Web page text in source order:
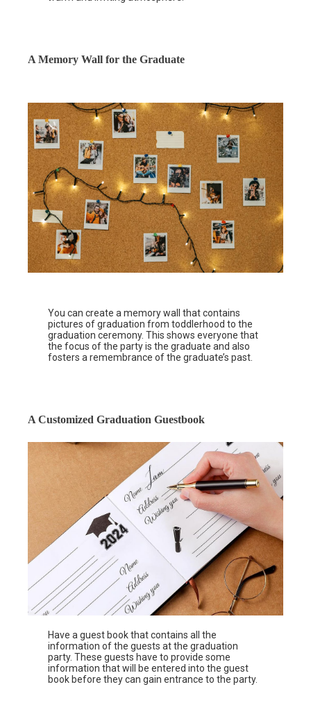
A Memory Wall for the Graduate
You can create a memory wall that contains
pictures of graduation from toddlerhood to the
graduation ceremony. This shows everyone that
the focus of the party is the graduate and also
fosters a remembrance of the graduate’s past.
A Customized Graduation Guestbook
Have a guest book that contains all the
information of the guests at the graduation
party. These guests have to provide some
information that will be entered into the guest
book before they can gain entrance to the party.